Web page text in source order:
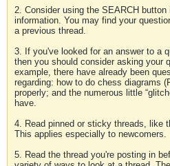
2. Consider using the SEARCH
information. You may find your
a previous thread.
3. If you've looked for an answer to a
then you should consider asking your
example, there have already been
regarding: how to do chess diagrams
properly; and the numerous little
have.
4. Read pinned or sticky threads, like
This applies especially to newcomers.
5. Read the thread you're posting in